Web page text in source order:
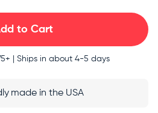
| Ships in about 4-5 days
made in the USA